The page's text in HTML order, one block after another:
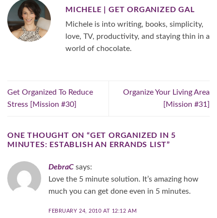
MICHELE | GET ORGANIZED GAL
Michele is into writing, books, simplicity,
love, TV, productivity, and staying thin in a
world of chocolate.
Get Organized To Reduce
Stress [Mission #30]
Organize Your Living Area
[Mission #31]
ONE THOUGHT ON “GET ORGANIZED IN 5
MINUTES: ESTABLISH AN ERRANDS LIST”
DebraC says:
Love the 5 minute solution. It’s amazing how
much you can get done even in 5 minutes.
FEBRUARY 24, 2010 AT 12:12 AM